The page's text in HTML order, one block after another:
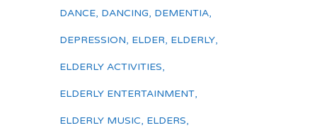
DANCE, DANCING, DEMENTIA,
DEPRESSION, ELDER, ELDERLY,
ELDERLY ACTIVITIES,
ELDERLY ENTERTAINMENT,
ELDERLY MUSIC, ELDERS,